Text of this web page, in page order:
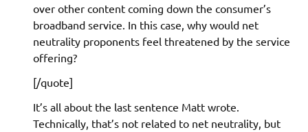
over other content coming down the consumer’s
broadband service. In this case, why would net
neutrality proponents feel threatened by the service
offering?
[/quote]
It’s all about the last sentence Matt wrote.
Technically, that’s not related to net neutrality, but